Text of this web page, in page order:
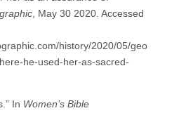
, May 30 2020. Accessed
history/2020/05/geo
he-used-her-as-sacred-
In Women’s Bible